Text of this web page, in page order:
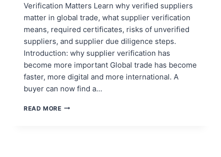
Verification Matters Learn why verified suppliers
matter in global trade, what supplier verification
means, required certificates, risks of unverified
suppliers, and supplier due diligence steps.
Introduction: why supplier verification has
become more important Global trade has become
faster, more digital and more international. A
buyer can now find a…
READ MORETHE